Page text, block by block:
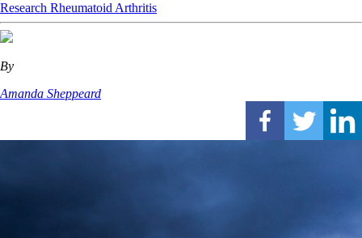
Research Rheumatoid Arthritis
By
Amanda Sheppeard